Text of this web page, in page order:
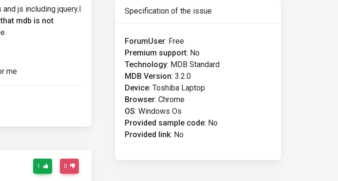
js including jquery.I
mdb is not
me
1 0
Specification of the issue
ForumUser: Free
Premium support: No
Technology: MDB Standard
MDB Version: 3.2.0
Device: Toshiba Laptop
Browser: Chrome
OS: Windows Os
Provided sample code: No
Provided link: No